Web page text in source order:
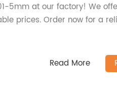
5mm at our factory! We
prices. Order now for a
Read More